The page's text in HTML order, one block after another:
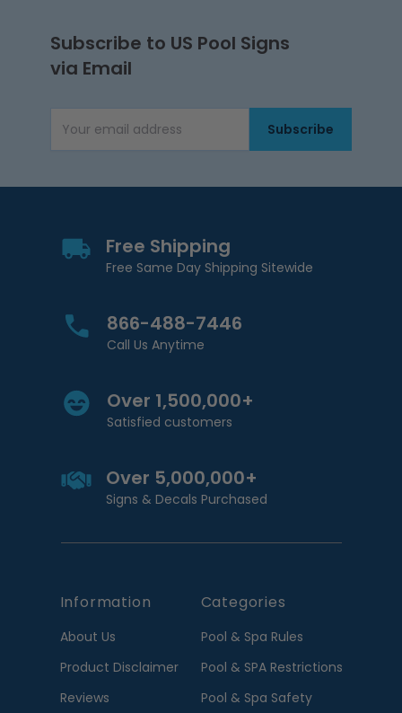
Subscribe to US Pool Signs
via Email
Email AddressSubscribe
Free Shipping
Free Same Day Shipping Sitewide
866-488-7446
Call Us Anytime
Over 1,500,000+
Satisfied customers
Over 5,000,000+
Signs & Decals Purchased
Information
About Us
Product Disclaimer
Reviews
Categories
Pool & Spa Rules
Pool & SPA Restrictions
Pool & Spa Safety